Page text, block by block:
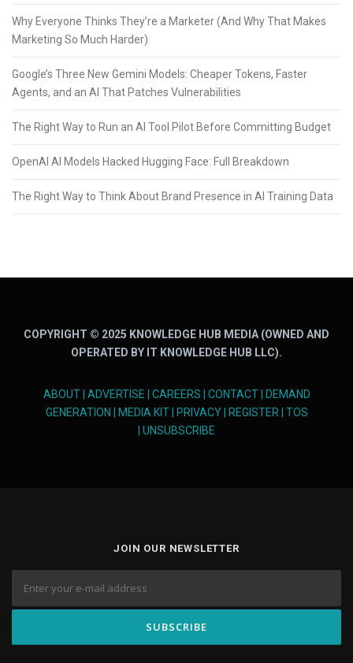
Why Everyone Thinks They’re a Marketer (And Why That Makes
Marketing So Much Harder)
Google’s Three New Gemini Models: Cheaper Tokens, Faster
Agents, and an AI That Patches Vulnerabilities
The Right Way to Run an AI Tool Pilot Before Committing Budget
OpenAI AI Models Hacked Hugging Face: Full Breakdown
The Right Way to Think About Brand Presence in AI Training Data
COPYRIGHT © 2025 KNOWLEDGE HUB MEDIA (OWNED AND
OPERATED BY IT KNOWLEDGE HUB LLC).
ABOUT| ADVERTISE CAREERS CONTACT|
DEMAND
GENERATION
MEDIA KIT| PRIVACY| REGISTER
TOS
UNSUBSCRIBE
JOIN OUR NEWSLETTER